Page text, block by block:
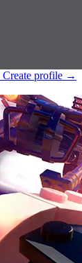
Create profile →